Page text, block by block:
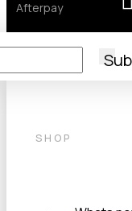
SHOP